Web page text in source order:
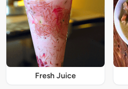
Fresh Juice